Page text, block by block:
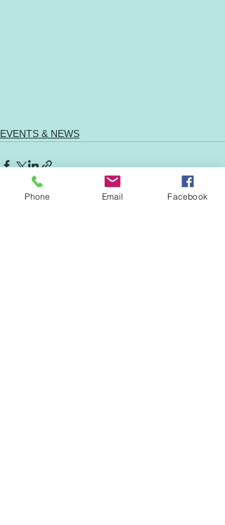
EVENTS & NEWS
Phone Email Facebook